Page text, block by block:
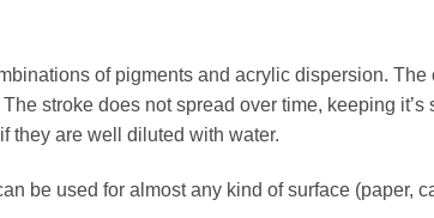
of pigments and acrylic dispersion.
stroke does not spread over time, keeping
they are well diluted with water.
be used for almost any kind of surface (paper,